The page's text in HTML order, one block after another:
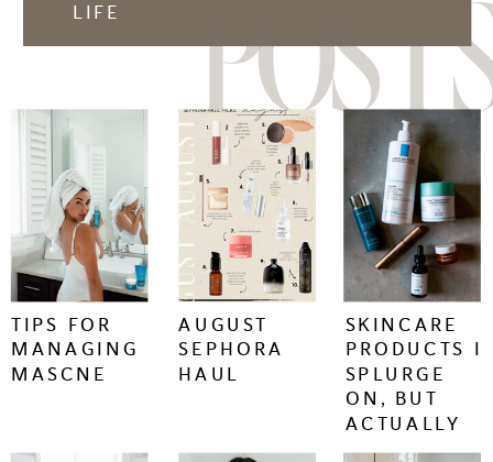
POSTS
keep
reading
+
keep
reading
+
keep
reading
+
TIPS FOR
MANAGING
MASCNE
AUGUST
SEPHORA
HAUL
SKINCARE
PRODUCTS I
SPLURGE
ON, BUT
ACTUALLY
WORK.
LIFE